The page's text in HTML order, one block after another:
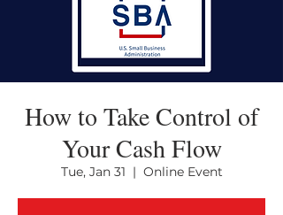
How to Take Control of
Your Cash Flow
Tue, Jan 31
  |
Online Event